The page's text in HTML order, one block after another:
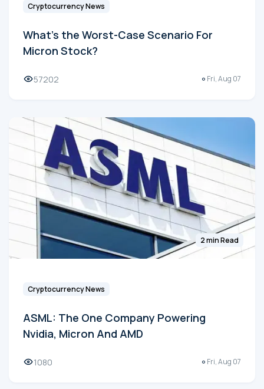
Cryptocurrency News
What's the Worst-Case Scenario For
Micron Stock?
57202 Fri, Aug 07
2 min Read
Cryptocurrency News
ASML: The One Company Powering
Nvidia, Micron And AMD
1080 Fri, Aug 07